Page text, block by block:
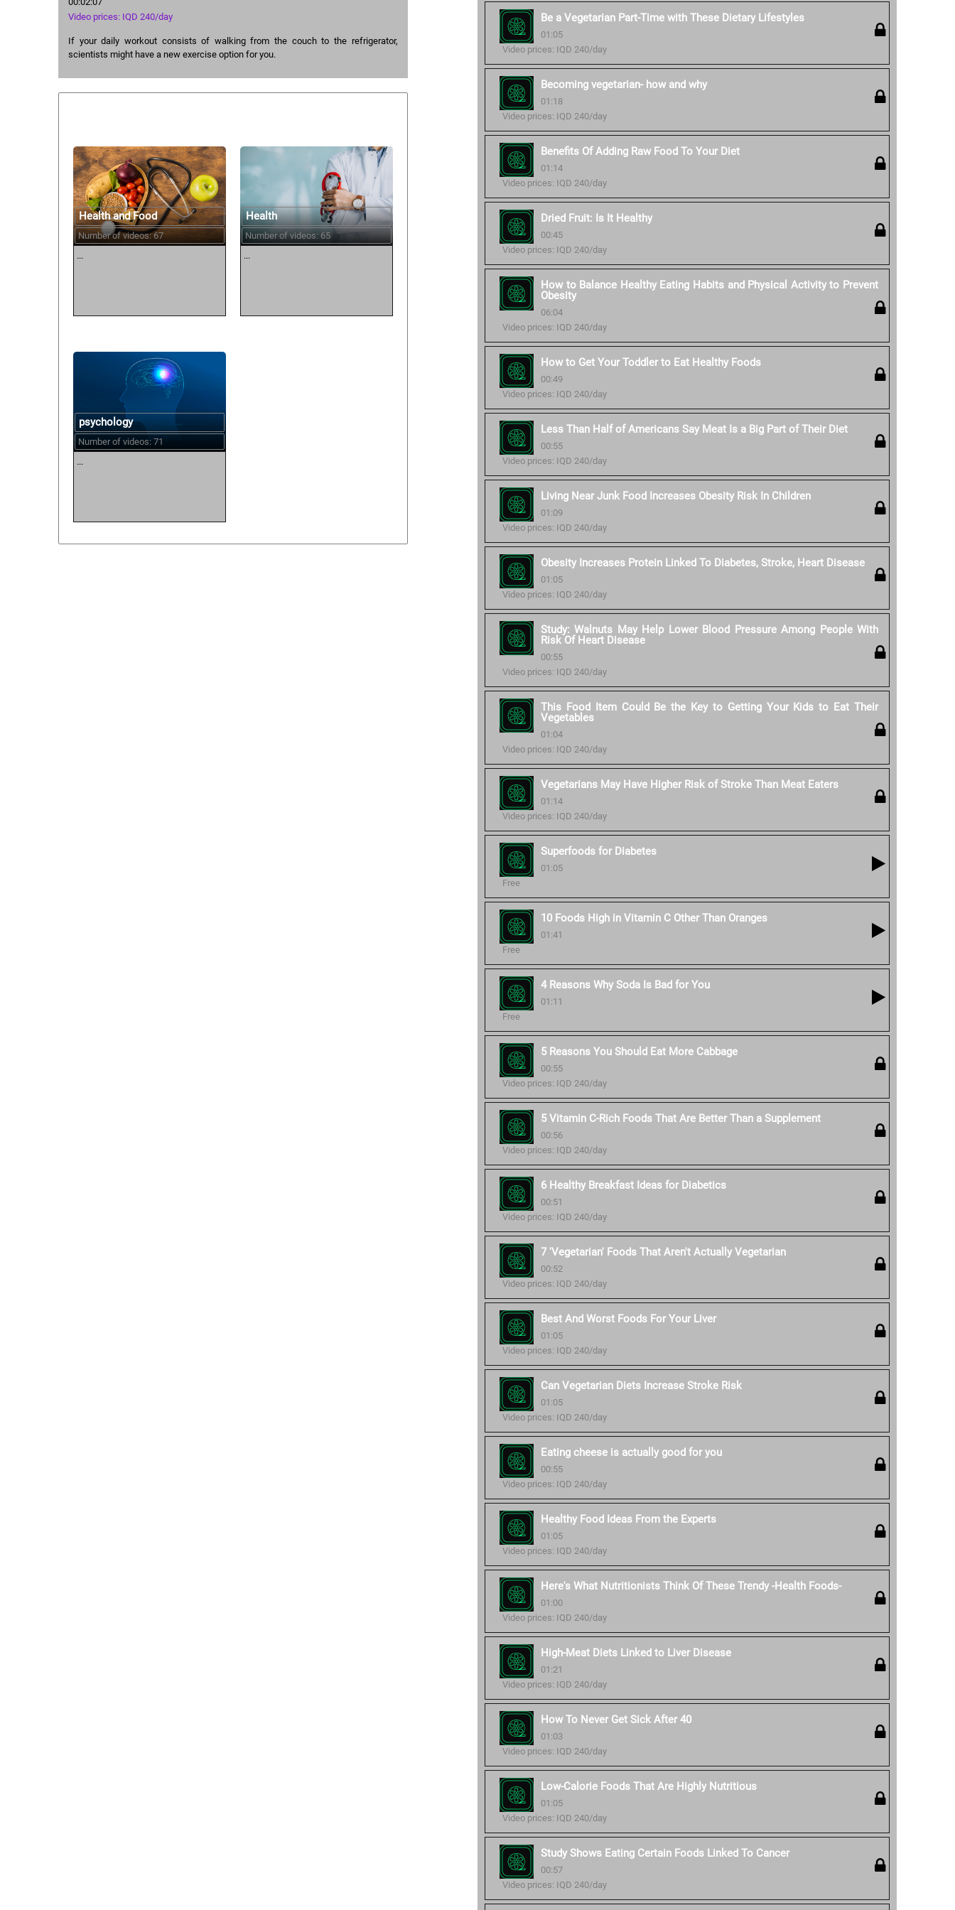
Video prices: IQD 240/day
If your daily workout consists of walking from the couch to the refrigerator,
scientists might have a new exercise option for you.
Be a Vegetarian Part-Time with These Dietary Lifestyles
01:05
Video prices: IQD 240/day
Becoming vegetarian- how and why
01:18
Video prices: IQD 240/day
Benefits Of Adding Raw Food To Your Diet
01:14
Video prices: IQD 240/day
Dried Fruit: Is It Healthy
00:45
Video prices: IQD 240/day
How to Balance Healthy Eating Habits and Physical Activity to Prevent
Obesity
06:04
Video prices: IQD 240/day
How to Get Your Toddler to Eat Healthy Foods
00:49
Video prices: IQD 240/day
Less Than Half of Americans Say Meat Is a Big Part of Their Diet
00:55
Video prices: IQD 240/day
Living Near Junk Food Increases Obesity Risk In Children
01:09
Video prices: IQD 240/day
Obesity Increases Protein Linked To Diabetes, Stroke, Heart Disease
01:05
Video prices: IQD 240/day
Study: Walnuts May Help Lower Blood Pressure Among People With
Risk Of Heart Disease
00:55
Video prices: IQD 240/day
This Food Item Could Be the Key to Getting Your Kids to Eat Their
Vegetables
01:04
Video prices: IQD 240/day
Vegetarians May Have Higher Risk of Stroke Than Meat Eaters
01:14
Video prices: IQD 240/day
Superfoods for Diabetes
01:05
Free
10 Foods High in Vitamin C Other Than Oranges
01:41
Free
4 Reasons Why Soda Is Bad for You
01:11
Free
5 Reasons You Should Eat More Cabbage
00:55
Video prices: IQD 240/day
5 Vitamin C-Rich Foods That Are Better Than a Supplement
00:56
Video prices: IQD 240/day
6 Healthy Breakfast Ideas for Diabetics
00:51
Video prices: IQD 240/day
7 'Vegetarian' Foods That Aren't Actually Vegetarian
00:52
Video prices: IQD 240/day
Best And Worst Foods For Your Liver
01:05
Video prices: IQD 240/day
Can Vegetarian Diets Increase Stroke Risk
01:05
Video prices: IQD 240/day
Eating cheese is actually good for you
00:55
Video prices: IQD 240/day
Healthy Food Ideas From the Experts
01:05
Video prices: IQD 240/day
Here's What Nutritionists Think Of These Trendy -Health Foods-
01:00
Video prices: IQD 240/day
High-Meat Diets Linked to Liver Disease
01:21
Video prices: IQD 240/day
How To Never Get Sick After 40
01:03
Video prices: IQD 240/day
Low-Calorie Foods That Are Highly Nutritious
01:05
Video prices: IQD 240/day
Study Shows Eating Certain Foods Linked To Cancer
00:57
Video prices: IQD 240/day
Health and Food
Number of videos: 67
...
Health
Number of videos: 65
...
psychology
Number of videos: 71
...